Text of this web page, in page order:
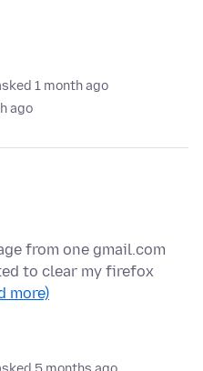
1 month ago
ago
from one gmail.com
to clear my firefox
more)